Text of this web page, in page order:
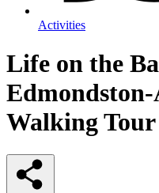
Activities
Life on the
Walking Tour